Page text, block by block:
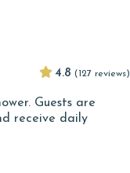
Guests are
receive daily
4.8 (127 reviews)